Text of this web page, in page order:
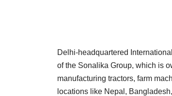
Delhi-headquartered
of the Sonalika Group, which is
manufacturing tractors, farm
locations like Nepal,